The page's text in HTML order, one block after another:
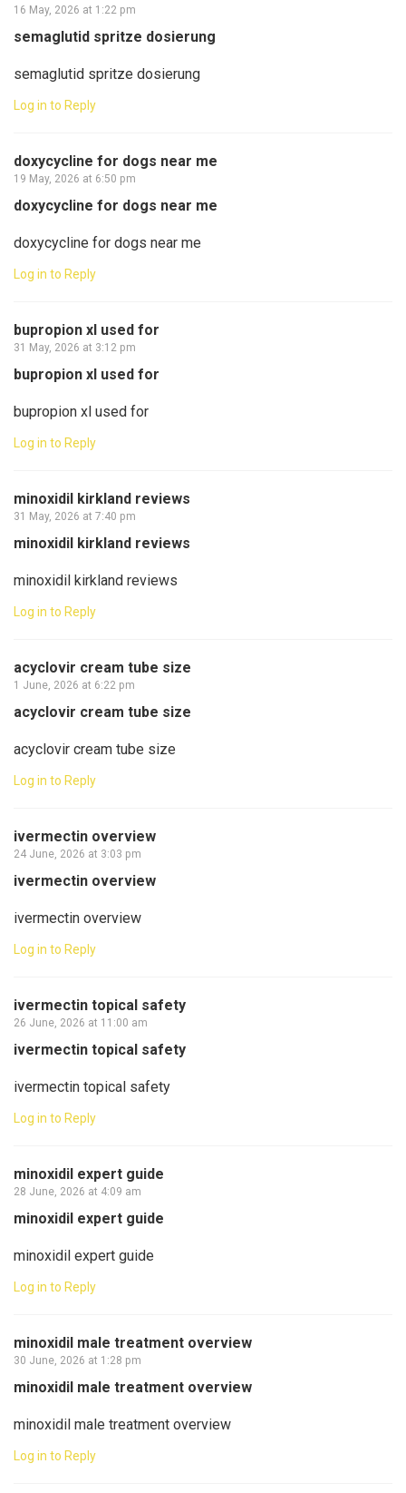
16 May, 2026 at 1:22 pm
semaglutid spritze dosierung
semaglutid spritze dosierung
Log in to Reply
doxycycline for dogs near me
19 May, 2026 at 6:50 pm
doxycycline for dogs near me
doxycycline for dogs near me
Log in to Reply
bupropion xl used for
31 May, 2026 at 3:12 pm
bupropion xl used for
bupropion xl used for
Log in to Reply
minoxidil kirkland reviews
31 May, 2026 at 7:40 pm
minoxidil kirkland reviews
minoxidil kirkland reviews
Log in to Reply
acyclovir cream tube size
1 June, 2026 at 6:22 pm
acyclovir cream tube size
acyclovir cream tube size
Log in to Reply
ivermectin overview
24 June, 2026 at 3:03 pm
ivermectin overview
ivermectin overview
Log in to Reply
ivermectin topical safety
26 June, 2026 at 11:00 am
ivermectin topical safety
ivermectin topical safety
Log in to Reply
minoxidil expert guide
28 June, 2026 at 4:09 am
minoxidil expert guide
minoxidil expert guide
Log in to Reply
minoxidil male treatment overview
30 June, 2026 at 1:28 pm
minoxidil male treatment overview
minoxidil male treatment overview
Log in to Reply